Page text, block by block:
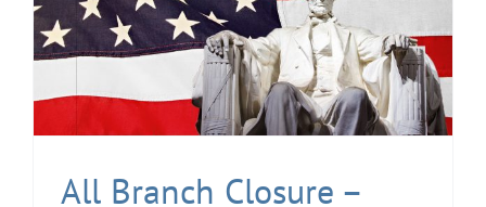
All Branch Closure –